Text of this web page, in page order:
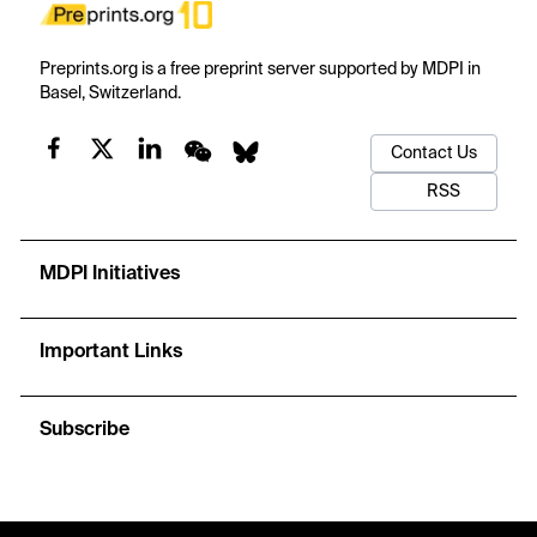
Preprints.org is a free preprint server supported by MDPI in
Basel, Switzerland.
Contact Us
RSS
MDPI Initiatives
Important Links
Subscribe